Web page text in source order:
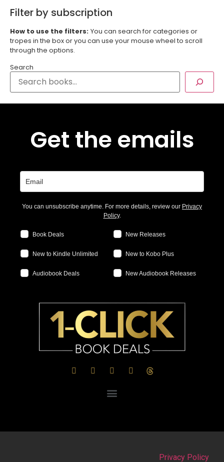
Filter by subscription
How to use the filters: You can search for categories or
tropes in the box or you can use your mouse wheel to scroll
through the options.
Search
Get the emails
You can unsubscribe anytime. For more details, review our Privacy
Policy.
Book Deals New Releases
New to Kindle Unlimited New to Kobo Plus
Audiobook Deals New Audiobook Releases
Privacy Policy